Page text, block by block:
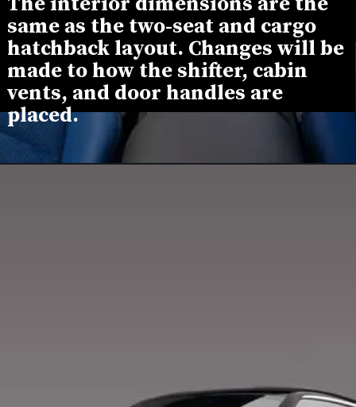
same as the two-seat and cargo
hatchback layout. Changes will be
made to how the shifter, cabin
vents, and door handles are
placed.